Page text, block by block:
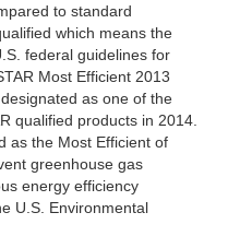
to standard
which means the
federal guidelines for
Most Efficient 2013
as one of the
qualified products in 2014.
as the Most Efficient of
greenhouse gas
energy efficiency
U.S. Environmental